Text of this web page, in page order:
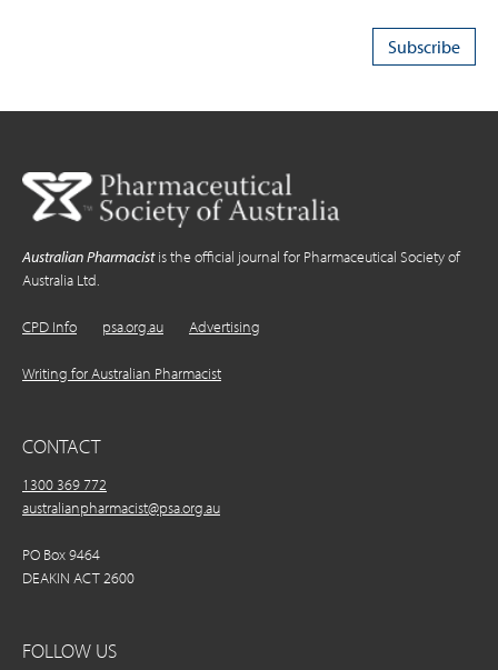
Australian Pharmacistis the official journal for Pharmaceutical Society of
Australia Ltd.
CPD Info psa.org.au Advertising
Writing for Australian Pharmacist
CONTACT
1300 369 772
australianpharmacist@psa.org.au
PO Box 9464
DEAKIN ACT 2600
FOLLOW US